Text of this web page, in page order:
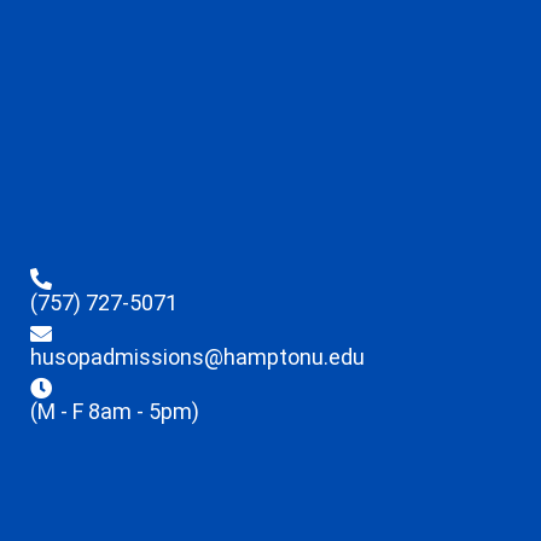
(757) 727-5071
husopadmissions@hamptonu.edu
(M - F 8am - 5pm)